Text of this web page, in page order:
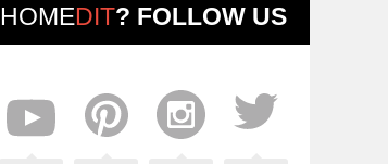
HOMEDIT? FOLLOW US